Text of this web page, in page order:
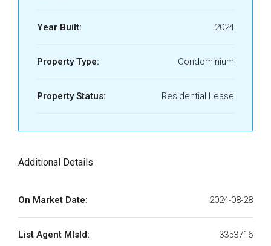
Year Built: 2024
Property Type: Condominium
Property Status: Residential Lease
Additional Details
On Market Date: 2024-08-28
List Agent MlsId: 3353716